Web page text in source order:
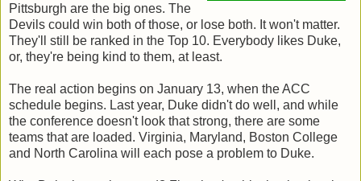
Pittsburgh are the big ones. The
Devils could win both of those, or lose both. It won't matter.
They'll still be ranked in the Top 10. Everybody likes Duke,
or, they're being kind to them, at least.
The real action begins on January 13, when the ACC
schedule begins. Last year, Duke didn't do well, and while
the conference doesn't look that strong, there are some
teams that are loaded. Virginia, Maryland, Boston College
and North Carolina will each pose a problem to Duke.